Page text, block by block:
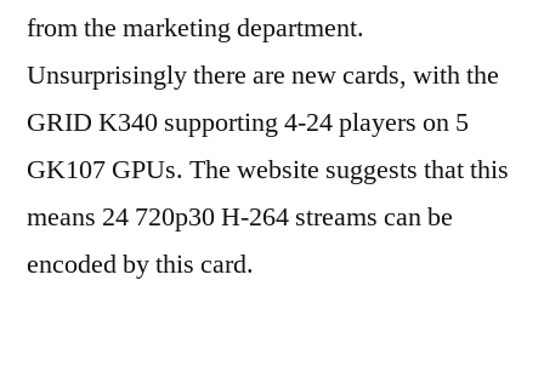
from the marketing department.
Unsurprisingly there are new cards, with the
GRID K340 supporting 4-24 players on 5
GK107 GPUs. The website suggests that this
means 24 720p30 H-264 streams can be
encoded by this card.